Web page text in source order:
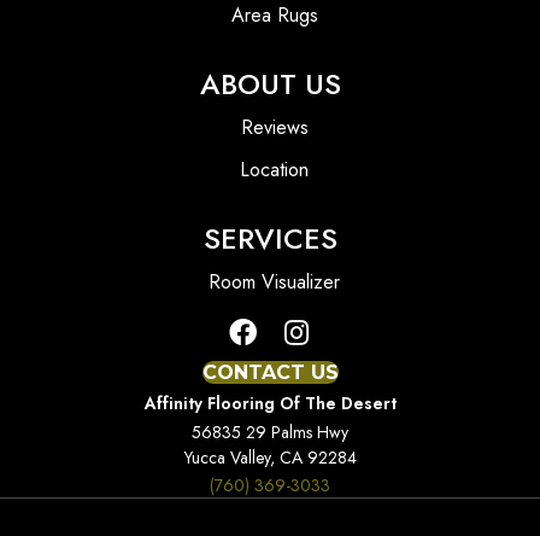
Area Rugs
ABOUT US
Reviews
Location
SERVICES
Room Visualizer
CONTACT US
Affinity Flooring Of The Desert
56835 29 Palms Hwy
Yucca Valley, CA 92284
(760) 369-3033